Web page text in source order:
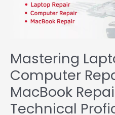
Mastering
Computer
MacBook
Technical